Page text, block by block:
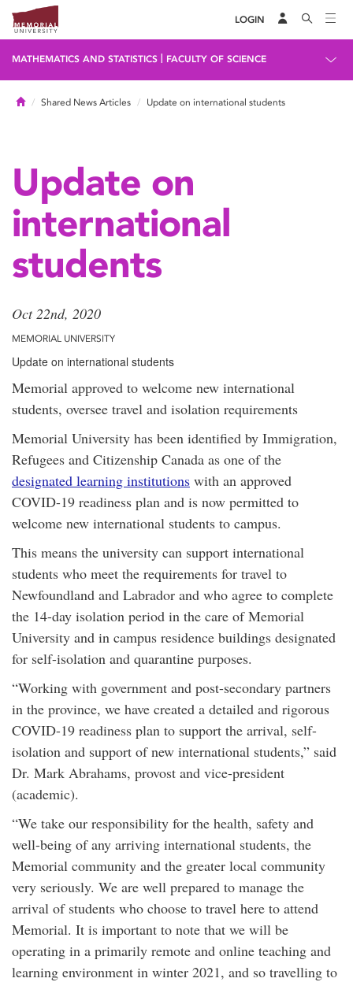
LOGIN
MATHEMATICS AND STATISTICS FACULTY OF SCIENCE
HomeShared News Articles Update on international students
Update on
international
students
Oct 22nd, 2020
MEMORIAL UNIVERSITY
Update on international students
Memorial approved to welcome new international
students, oversee travel and isolation requirements
Memorial University has been identified by Immigration,
Refugees and Citizenship Canada as one of the
designated learning institutions with an approved
COVID-19 readiness plan and is now permitted to
welcome new international students to campus.
This means the university can support international
students who meet the requirements for travel to
Newfoundland and Labrador and who agree to complete
the 14-day isolation period in the care of Memorial
University and in campus residence buildings designated
for self-isolation and quarantine purposes.
“Working with government and post-secondary partners
in the province, we have created a detailed and rigorous
COVID-19 readiness plan to support the arrival, self-
isolation and support of new international students,” said
Dr. Mark Abrahams, provost and vice-president
(academic).
“We take our responsibility for the health, safety and
well-being of any arriving international students, the
Memorial community and the greater local community
very seriously. We are well prepared to manage the
arrival of students who choose to travel here to attend
Memorial. It is important to note that we will be
operating in a primarily remote and online teaching and
learning environment in winter 2021, and so travelling to